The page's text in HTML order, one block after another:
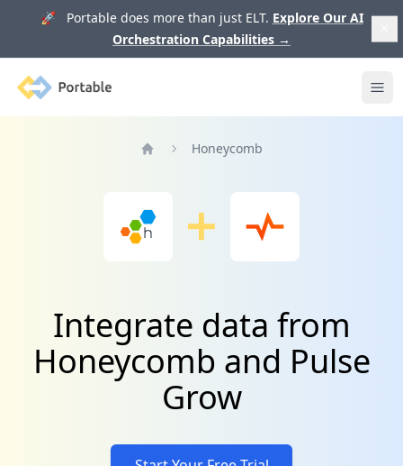
🚀 Portable does more than just ELT. Explore Our AI
Orchestration Capabilities →
Portable
Honeycomb
Integrate data from
Honeycomb and Pulse
Grow